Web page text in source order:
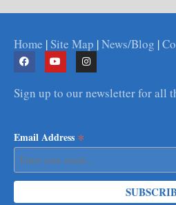
Home |Site Map |News/Blog |
Sign up to our newsletter for all
Email Address *